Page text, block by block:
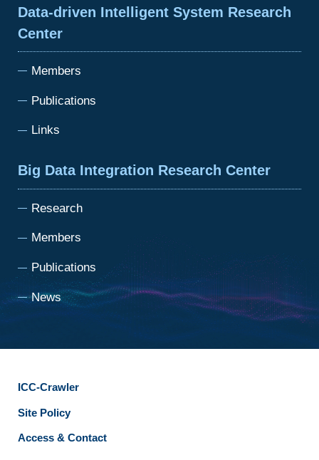
Data-driven Intelligent System Research
Center
Members
Publications
Links
Big Data Integration Research Center
Research
Members
Publications
News
ICC-Crawler
Site Policy
Access & Contact